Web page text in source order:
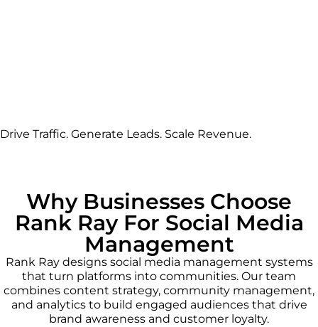
Drive Traffic. Generate Leads. Scale Revenue.
Why Businesses Choose
Rank Ray For Social Media
Management
Rank Ray designs social media management systems
that turn platforms into communities. Our team
combines content strategy, community management,
and analytics to build engaged audiences that drive
brand awareness and customer loyalty.